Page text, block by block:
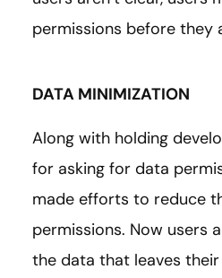
permissions before they
DATA MINIMIZATION
Along with holding
for asking for data
made efforts to reduce
permissions. Now users
the data that leaves their